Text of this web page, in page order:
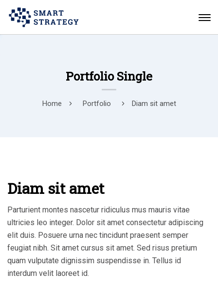
Portfolio Single
Home Portfolio Diam sit amet
Diam sit amet
Parturient montes nascetur ridiculus mus mauris vitae
ultricies leo integer. Dolor sit amet consectetur adipiscing
elit duis. Posuere urna nec tincidunt praesent semper
feugiat nibh. Sit amet cursus sit amet. Sed risus pretium
quam vulputate dignissim suspendisse in. Tellus id
interdum velit laoreet id.